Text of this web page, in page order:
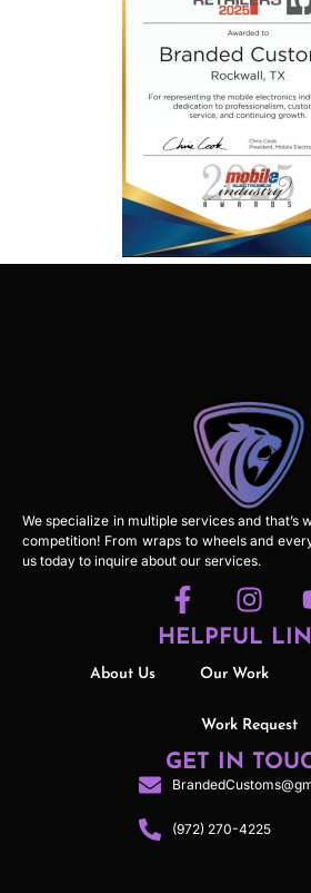
We specialize in multiple services and that’s
competition! From wraps to wheels and
us today to inquire about our services.
HELPFUL
About Us Our Work
Work Request
GET IN
(972) 270-4225